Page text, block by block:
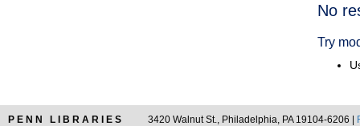
No
Try
PENN LIBRARIES 3420 Walnut St., Philadelphia, PA 19104-6206 |